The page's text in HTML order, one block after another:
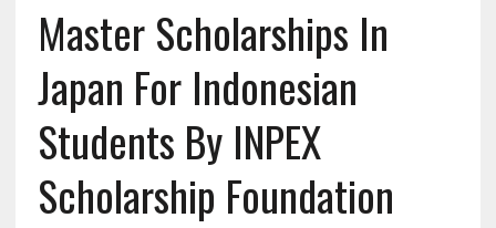
Master Scholarships In
Japan For Indonesian
Students By INPEX
Scholarship Foundation